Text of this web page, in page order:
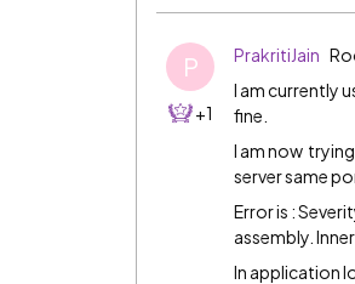
P
+1
PrakritiJain
I am currently
fine.
I am now
server same
Error is :
assembly.
In application